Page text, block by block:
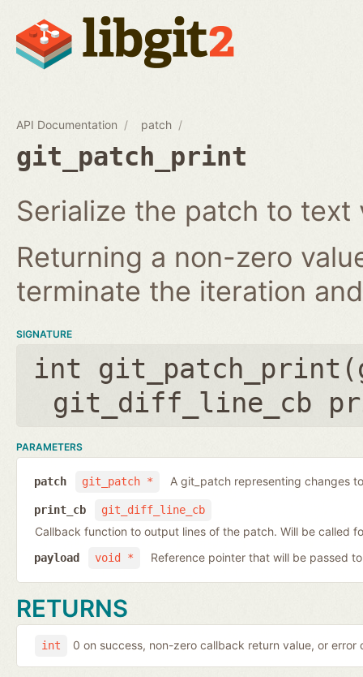
API Documentation patch
git_patch_print
Serialize the patch to text
Returning a non-zero
terminate the iteration
SIGNATURE
int git_patch_print(
git_diff_line_cb
PARAMETERS
git_patch *
patch A git_patch representing changes
git_diff_line_cb
print_cb
Callback function to output lines of the patch. Will be called
void *
payload Reference pointer that will be passed
RETURNS
int 0 on success, non-zero callback return value, or error